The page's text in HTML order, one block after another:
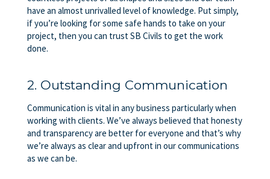
have an almost unrivalled level of knowledge. Put simply,
if you’re looking for some safe hands to take on your
project, then you can trust SB Civils to get the work
done.
2. Outstanding Communication
Communication is vital in any business particularly when
working with clients. We’ve always believed that honesty
and transparency are better for everyone and that’s why
we’re always as clear and upfront in our communications
as we can be.